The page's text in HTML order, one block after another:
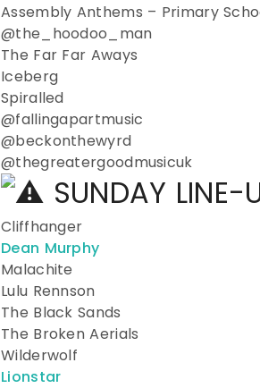
Assembly Anthems – Primary
@the_hoodoo_man
The Far Far Aways
Iceberg
Spiralled
@fallingapartmusic
@beckonthewyrd
@thegreatergoodmusicuk
SUNDAY LINE-
Cliffhanger
Dean Murphy
Malachite
Lulu Rennson
The Black Sands
The Broken Aerials
Wilderwolf
Lionstar